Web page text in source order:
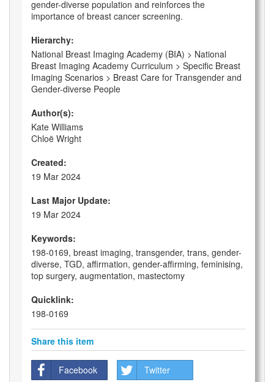
gender-diverse population and reinforces the
importance of breast cancer screening.
Hierarchy:
National Breast Imaging Academy (BIA) > National
Breast Imaging Academy Curriculum > Specific Breast
Imaging Scenarios > Breast Care for Transgender and
Gender-diverse People
Author(s):
Kate Williams
Chloë Wright
Created:
19 Mar 2024
Last Major Update:
19 Mar 2024
Keywords:
198-0169, breast imaging, transgender, trans, gender-
diverse, TGD, affirmation, gender-affirming, feminising,
top surgery, augmentation, mastectomy
Quicklink:
198-0169
Share this item
Facebook
Twitter